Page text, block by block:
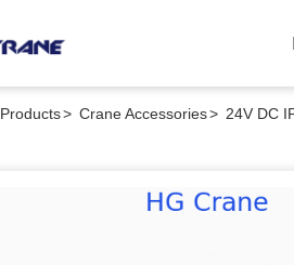
Products> Crane Accessories> 24V DC